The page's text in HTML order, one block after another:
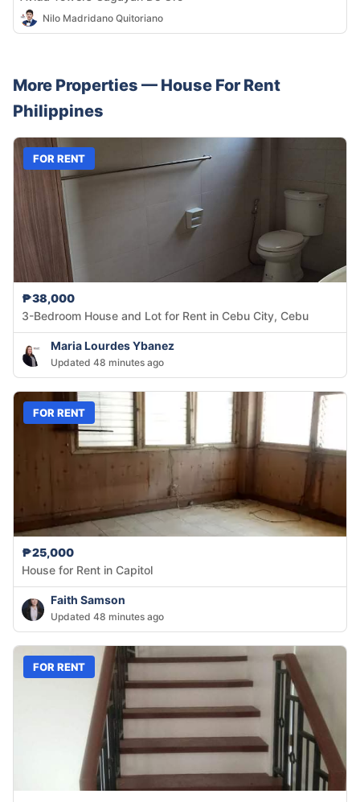
Nilo Madridano Quitoriano
More Properties — House For Rent
Philippines
FOR RENT
₱38,000
3-Bedroom House and Lot for Rent in Cebu City, Cebu
Maria Lourdes Ybanez
Updated 48 minutes ago
FOR RENT
₱25,000
House for Rent in Capitol
Faith Samson
Updated 48 minutes ago
FOR RENT